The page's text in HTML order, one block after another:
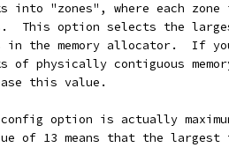
into "zones", where each
This option selects the
in the memory allocator.  If
of physically contiguous
this value.
config option is actually
of 13 means that the